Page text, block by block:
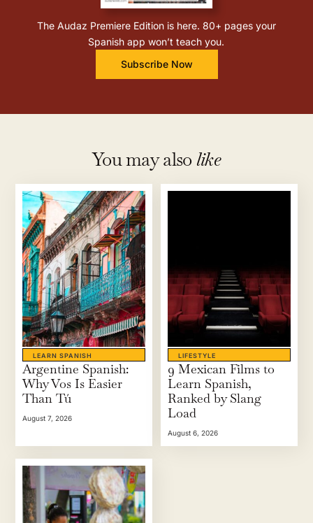
The Audaz Premiere Edition is here. 80+ pages your
Spanish app won’t teach you.
Subscribe Now
You may also like
LEARN SPANISH
Argentine Spanish:
Why Vos Is Easier
Than Tú
August 7, 2026
LIFESTYLE
9 Mexican Films to
Learn Spanish,
Ranked by Slang
Load
August 6, 2026